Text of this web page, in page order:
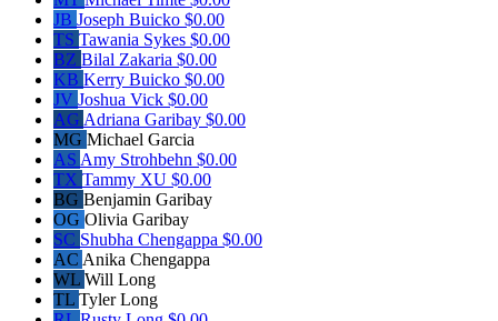
JB Joseph Buicko $0.00
TS Tawania Sykes $0.00
BZ Bilal Zakaria $0.00
KB Kerry Buicko $0.00
JV Joshua Vick $0.00
AG Adriana Garibay $0.00
MG Michael Garcia
AS Amy Strohbehn $0.00
TX Tammy XU $0.00
BG Benjamin Garibay
OG Olivia Garibay
SC Shubha Chengappa $0.00
AC Anika Chengappa
WL Will Long
TL Tyler Long